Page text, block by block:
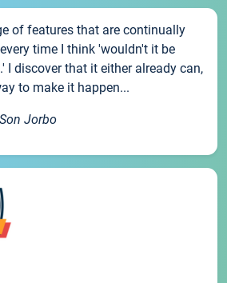
of features that are continually
time I think 'wouldn't it be
I discover that it either already can,
to make it happen...
Jorbo